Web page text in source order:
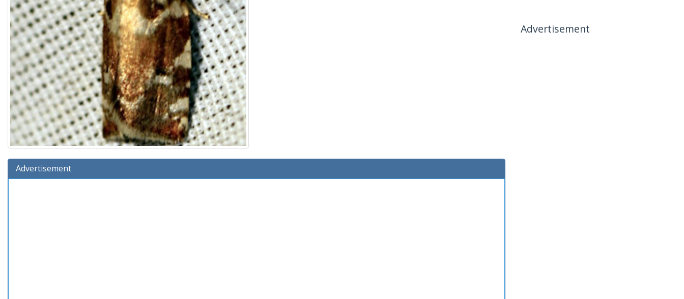
Advertisement
Advertisement